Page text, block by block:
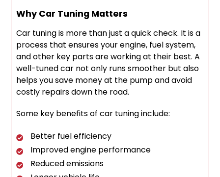
Why Car Tuning Matters
Car tuning is more than just a quick check. It is a
process that ensures your engine, fuel system,
and other key parts are working at their best. A
well-tuned car not only runs smoother but also
helps you save money at the pump and avoid
costly repairs down the road.
Some key benefits of car tuning include:
Better fuel efficiency
Improved engine performance
Reduced emissions